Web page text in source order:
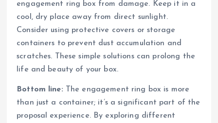
engagement ring box from damage. Keep it in a
cool, dry place away from direct sunlight.
Consider using protective covers or storage
containers to prevent dust accumulation and
scratches. These simple solutions can prolong the
life and beauty of your box.
Bottom line: The engagement ring box is more
than just a container; it’s a significant part of the
proposal experience. By exploring different